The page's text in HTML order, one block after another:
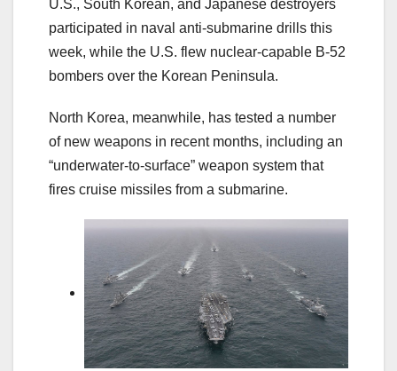
U.S., South Korean, and Japanese destroyers
participated in naval anti-submarine drills this
week, while the U.S. flew nuclear-capable B-52
bombers over the Korean Peninsula.
North Korea, meanwhile, has tested a number
of new weapons in recent months, including an
“underwater-to-surface” weapon system that
fires cruise missiles from a submarine.